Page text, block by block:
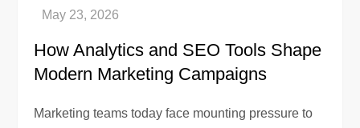
How Analytics and SEO Tools Shape
Modern Marketing Campaigns
Marketing teams today face mounting pressure to